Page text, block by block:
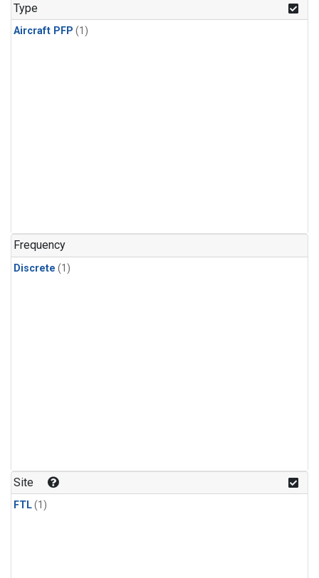
Type
Aircraft PFP (1)
Frequency
Discrete (1)
Site
FTL(1)